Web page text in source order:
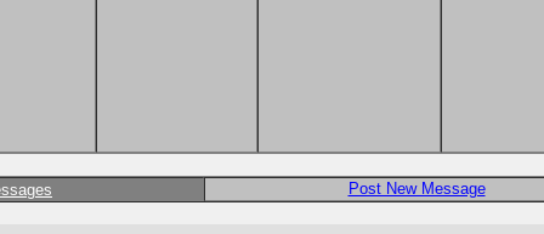
Post New Message